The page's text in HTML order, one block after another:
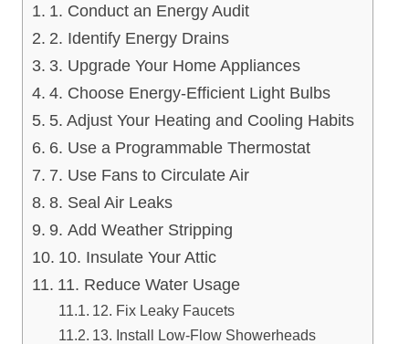
1. Conduct an Energy Audit
2. Identify Energy Drains
3. Upgrade Your Home Appliances
4. Choose Energy-Efficient Light Bulbs
5. Adjust Your Heating and Cooling Habits
6. Use a Programmable Thermostat
7. Use Fans to Circulate Air
8. Seal Air Leaks
9. Add Weather Stripping
10. Insulate Your Attic
11. Reduce Water Usage
12. Fix Leaky Faucets
13. Install Low-Flow Showerheads